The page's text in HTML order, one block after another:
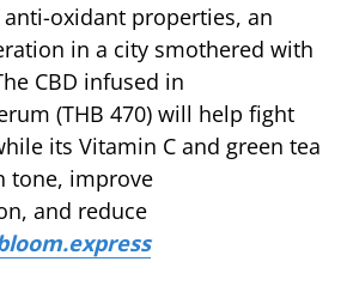
anti-oxidant properties, an
in a city smothered with
CBD infused in
(THB 470) will help fight
its Vitamin C and green tea
tone, improve
and reduce